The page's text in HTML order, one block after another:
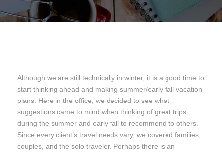
Although we are still technically in winter, it is a good time to
start thinking ahead and making summer/early fall vacation
plans. Here in the office, we decided to see what
suggestions came to mind when thinking of great trips
during the summer and early fall to recommend to others.
Since every client’s travel needs vary, we covered families,
couples, and the solo traveler. Perhaps there is an